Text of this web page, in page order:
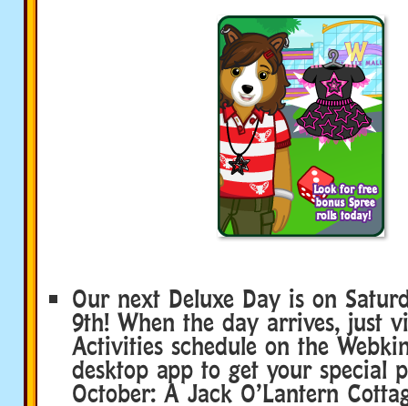
Our next Deluxe Day is on
9th! When the day arrives, just
Activities schedule on the
desktop app to get your special
October: A Jack O’Lantern